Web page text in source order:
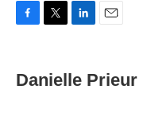
e
b
t
t
k
e
i
l
Danielle Prieur